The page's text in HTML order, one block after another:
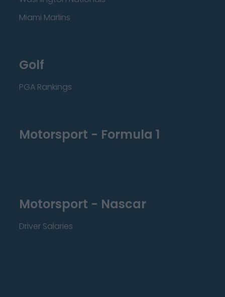
Miami Marlins
Golf
PGA Rankings
Motorsport - Formula 1
Motorsport - Nascar
Driver Salaries